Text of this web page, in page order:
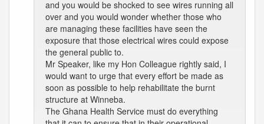
and you would be shocked to see wires running all
over and you would wonder whether those who
are managing these facilities have seen the
exposure that those electrical wires could expose
the general public to.
Mr Speaker, like my Hon Colleague rightly said, I
would want to urge that every effort be made as
soon as possible to help rehabilitate the burnt
structure at Winneba.
The Ghana Health Service must do everything